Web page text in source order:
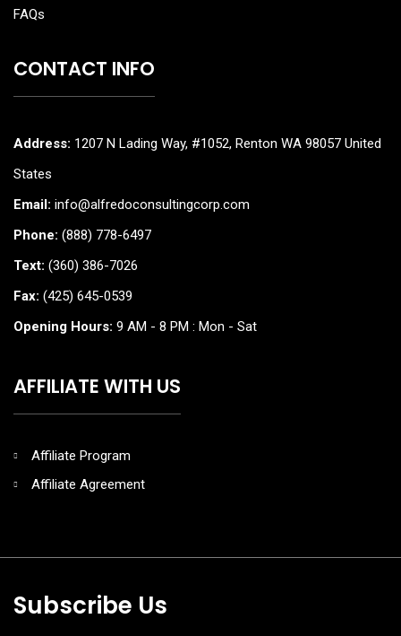
FAQs
CONTACT INFO
Address: 1207 N Lading Way, #1052, Renton WA 98057 United
States
Email: info@alfredoconsultingcorp.com
Phone: (888) 778-6497
Text: (360) 386-7026
Fax: (425) 645-0539
Opening Hours: 9 AM - 8 PM : Mon - Sat
AFFILIATE WITH US
Affiliate Program
Affiliate Agreement
Subscribe Us